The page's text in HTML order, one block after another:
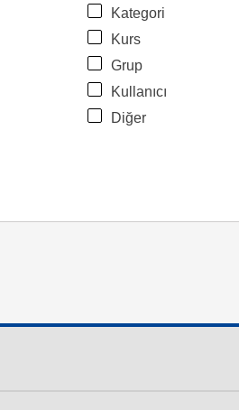
Kategori
Kurs
Grup
Kullanıcı
Diğer